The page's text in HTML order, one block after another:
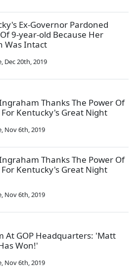
Ex-Governor Pardoned
9-year-old Because Her
Was Intact
, Dec 20th, 2019
Thanks The Power Of
Kentucky's Great Night
, Nov 6th, 2019
Thanks The Power Of
Kentucky's Great Night
, Nov 6th, 2019
At GOP Headquarters: 'Matt
Won!'
, Nov 6th, 2019